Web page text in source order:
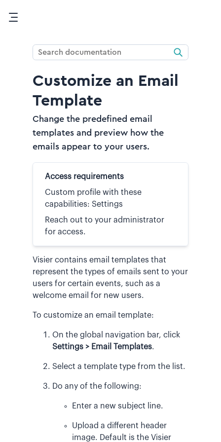
Customize an Email
Template
Change the predefined email
templates and preview how the
emails appear to your users.
Access requirements
Custom profile with these
capabilities: Settings
Reach out to your administrator
for access.
Visier contains email templates that
represent the types of emails sent to your
users for certain events, such as a
welcome email for new users.
To customize an email template:
On the global navigation bar, click
Settings > Email Templates.
Select a template type from the list.
Do any of the following:
Enter a new subject line.
Upload a different header
image. Default is the Visier